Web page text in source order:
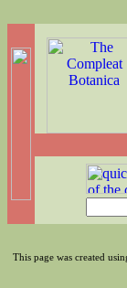
This page was created